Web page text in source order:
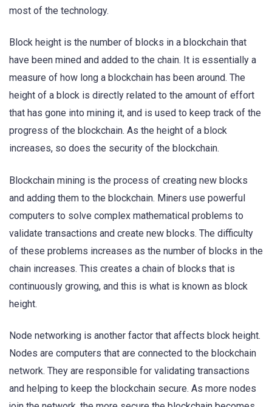
most of the technology.
Block height is the number of blocks in a blockchain that
have been mined and added to the chain. It is essentially a
measure of how long a blockchain has been around. The
height of a block is directly related to the amount of effort
that has gone into mining it, and is used to keep track of the
progress of the blockchain. As the height of a block
increases, so does the security of the blockchain.
Blockchain mining is the process of creating new blocks
and adding them to the blockchain. Miners use powerful
computers to solve complex mathematical problems to
validate transactions and create new blocks. The difficulty
of these problems increases as the number of blocks in the
chain increases. This creates a chain of blocks that is
continuously growing, and this is what is known as block
height.
Node networking is another factor that affects block height.
Nodes are computers that are connected to the blockchain
network. They are responsible for validating transactions
and helping to keep the blockchain secure. As more nodes